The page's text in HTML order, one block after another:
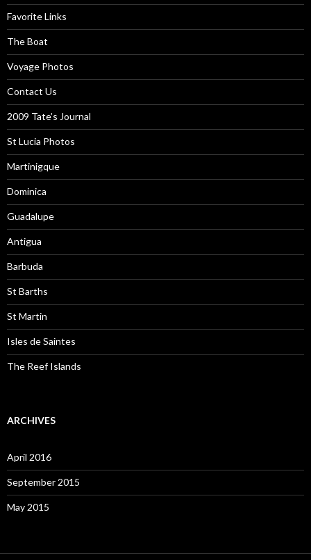
Favorite Links
The Boat
Voyage Photos
Contact Us
2009 Tate’s Journal
St Lucia Photos
Martinigque
Dominica
Guadalupe
Antigua
Barbuda
St Barths
St Martin
Isles de Saintes
The Reef Islands
ARCHIVES
April 2016
September 2015
May 2015